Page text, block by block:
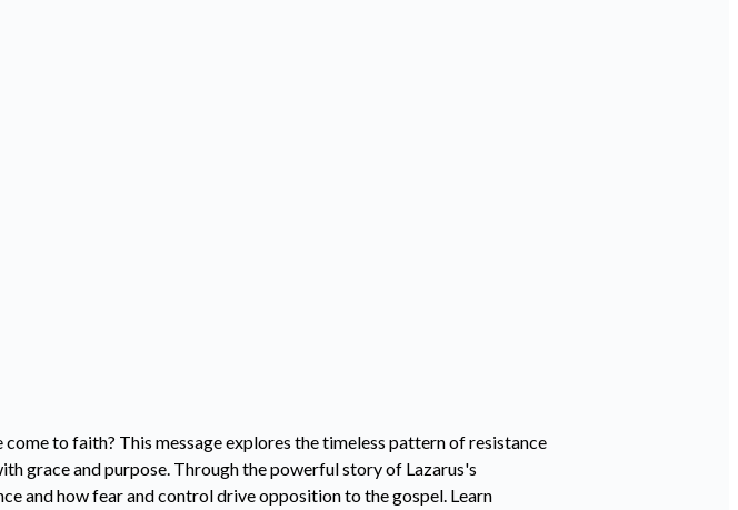
to faith? This message explores the timeless pattern of resistance
grace and purpose. Through the powerful story of Lazarus's
and how fear and control drive opposition to the gospel. Learn